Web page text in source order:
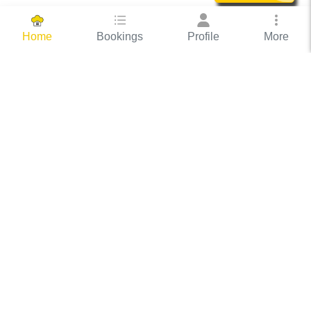
Home Bookings Profile More